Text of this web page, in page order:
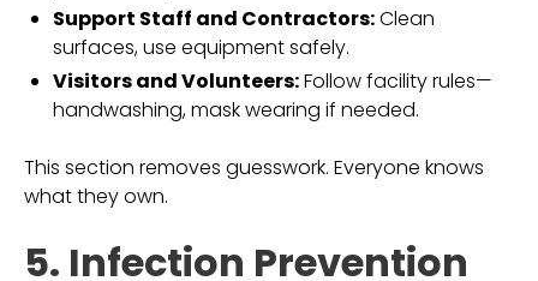
Support Staff and Contractors:Clean
surfaces, use equipment safely.
Visitors and Volunteers:Follow facility rules—
handwashing, mask wearing if needed.
This section removes guesswork. Everyone knows
what they own.
5. Infection Prevention